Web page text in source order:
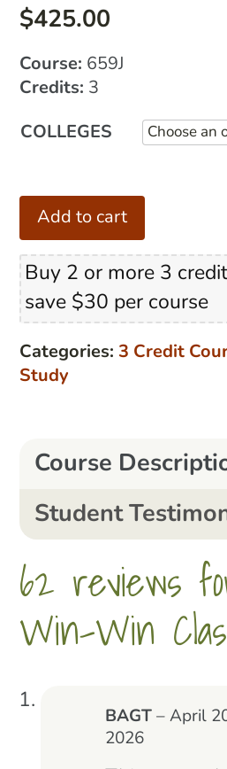
out of 5
customer
ratings
$425.00
Course: 659J
Credits: 3
COLLEGES
The
Win-
Win
Classroom
quantity
Add to cart
Buy 2 or more 3
save $30 per course
Categories: 3 Credit
Study
Course
Student
62 reviews
Win-Win
BAGT– April
2026